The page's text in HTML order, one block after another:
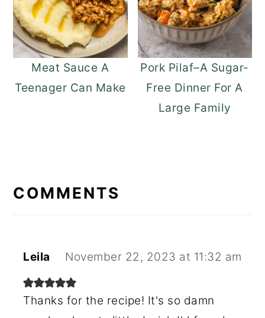
Meat Sauce A
Teenager Can Make
Pork Pilaf–A Sugar-
Free Dinner For A
Large Family
INTERACTIONS
COMMENTS
Leila November 22, 2023 at 11:32 am
Thanks for the recipe! It's so damn